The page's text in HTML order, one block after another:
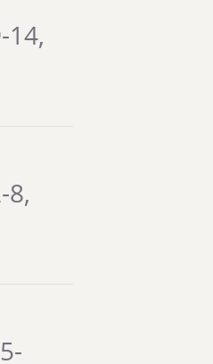
14,
8,